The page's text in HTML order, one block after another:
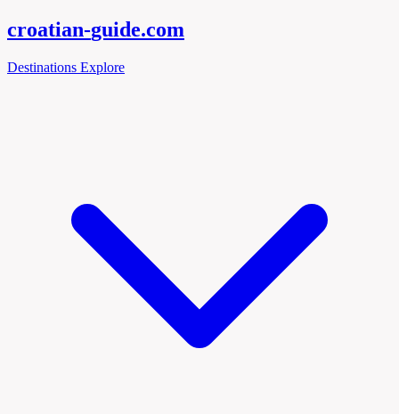
croatian-guide.com
Destinations Explore